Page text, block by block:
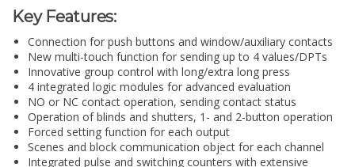
Key Features:
Connection for push buttons and window/auxiliary contacts
New multi-touch function for sending up to 4 values/DPTs
Innovative group control with long/extra long press
4 integrated logic modules for advanced evaluation
NO or NC contact operation, sending contact status
Operation of blinds and shutters, 1- and 2-button operation
Forced setting function for each output
Scenes and block communication object for each channel
Integrated pulse and switching counters with extensive